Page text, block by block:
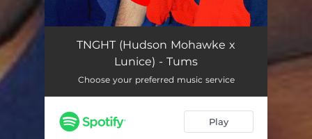
Tums 03:37
TNGHT (Hudson Mohawke x
Lunice) - Tums
Choose your preferred music service
Play